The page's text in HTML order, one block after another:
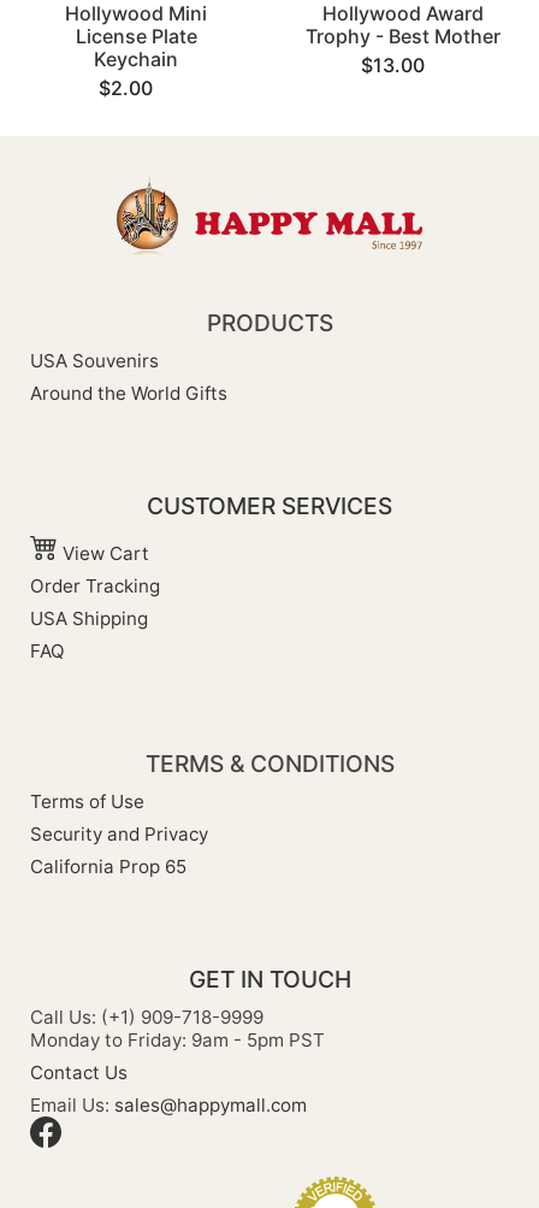
Hollywood Mini
License Plate
Keychain
$2.00
Hollywood Award
Trophy - Best Mother
$13.00
PRODUCTS
USA Souvenirs
Around the World Gifts
CUSTOMER SERVICES
View Cart
Order Tracking
USA Shipping
FAQ
TERMS & CONDITIONS
Terms of Use
Security and Privacy
California Prop 65
GET IN TOUCH
Call Us: (+1) 909-718-9999
Monday to Friday: 9am - 5pm PST
Contact Us
Email Us: sales@happymall.com